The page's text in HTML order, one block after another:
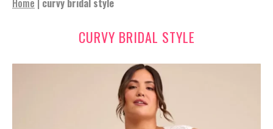
Home | curvy bridal style
CURVY BRIDAL STYLE